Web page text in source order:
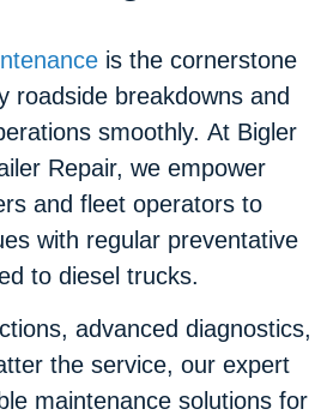
is the cornerstone
roadside breakdowns and
smoothly. At Bigler
Repair, we empower
and fleet operators to
with regular preventative
to diesel trucks.
advanced diagnostics,
the service, our expert
maintenance solutions for